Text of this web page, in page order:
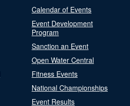
Calendar of Events
Event Development
Program
Sanction an Event
Open Water Central
Fitness Events
National Championships
Event Results